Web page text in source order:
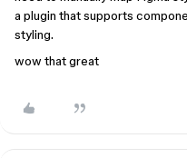
a plugin that supports
styling.
wow that great